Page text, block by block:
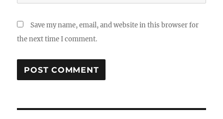
Save my name, email, and website in this browser for
the next time I comment.